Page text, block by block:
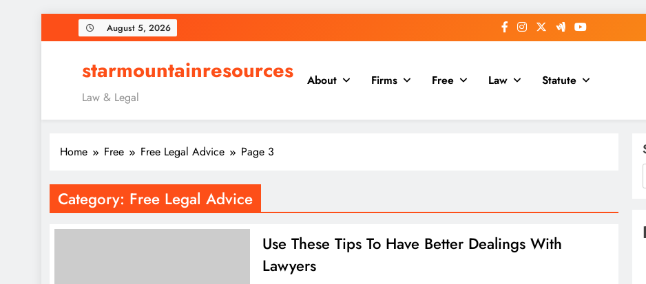
to
August 5, 2026
starmountainresources
Law & Legal
About Firms Free Law Statute
Home Free Free Legal Advice Page 3
Category: Free Legal Advice
Use These Tips To Have Better Dealings With
Lawyers